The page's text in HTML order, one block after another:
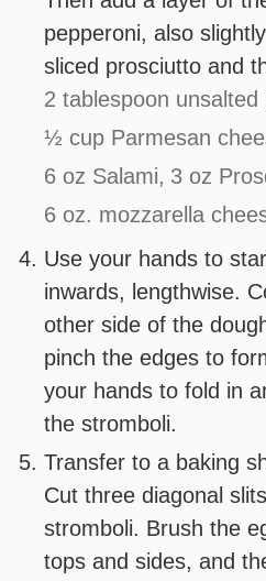
pepperoni, also
sliced prosciutto and
2 tablespoon unsalted
½ cup Parmesan
6 oz Salami, 3 oz
6 oz. mozzarella
Use your hands to
inwards, lengthwise.
other side of the
pinch the edges to
your hands to fold in
the stromboli.
Transfer to a baking
Cut three diagonal
stromboli. Brush the
tops and sides, and